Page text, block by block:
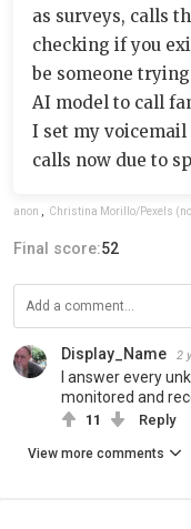
as surveys, calls
checking if you
be someone
AI model to call
I set my voicemail
calls now due to
anon , Christina Morillo/Pexels
Final score:52
Display_Name 2
I answer every
monitored and
11 Reply
View more comments